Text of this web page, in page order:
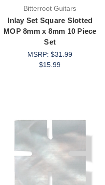
Bitterroot Guitars
Inlay Set Square Slotted
MOP 8mm x 8mm 10 Piece
Set
MSRP:$31.99
$15.99